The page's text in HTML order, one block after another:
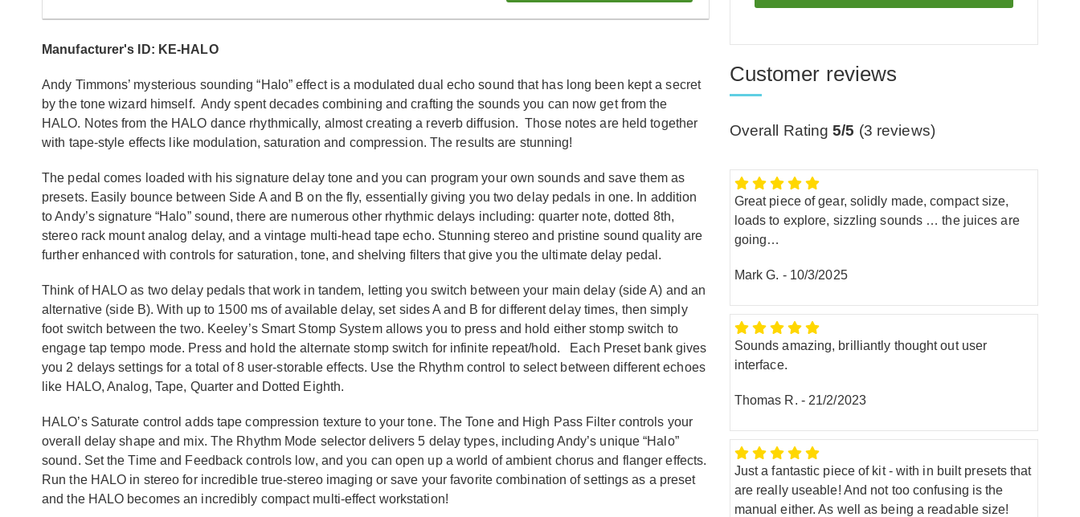
Manufacturer's ID: KE-HALO
Andy Timmons’ mysterious sounding “Halo” effect is a modulated dual echo sound that has long been kept a secret
by the tone wizard himself. Andy spent decades combining and crafting the sounds you can now get from the
HALO. Notes from the HALO dance rhythmically, almost creating a reverb diffusion. Those notes are held together
with tape-style effects like modulation, saturation and compression. The results are stunning!
The pedal comes loaded with his signature delay tone and you can program your own sounds and save them as
presets. Easily bounce between Side A and B on the fly, essentially giving you two delay pedals in one. In addition
to Andy’s signature “Halo” sound, there are numerous other rhythmic delays including: quarter note, dotted 8th,
stereo rack mount analog delay, and a vintage multi-head tape echo. Stunning stereo and pristine sound quality are
further enhanced with controls for saturation, tone, and shelving filters that give you the ultimate delay pedal.
Think of HALO as two delay pedals that work in tandem, letting you switch between your main delay (side A) and an
alternative (side B). With up to 1500 ms of available delay, set sides A and B for different delay times, then simply
foot switch between the two. Keeley’s Smart Stomp System allows you to press and hold either stomp switch to
engage tap tempo mode. Press and hold the alternate stomp switch for infinite repeat/hold. Each Preset bank gives
you 2 delays settings for a total of 8 user-storable effects. Use the Rhythm control to select between different echoes
like HALO, Analog, Tape, Quarter and Dotted Eighth.
HALO’s Saturate control adds tape compression texture to your tone. The Tone and High Pass Filter controls your
overall delay shape and mix. The Rhythm Mode selector delivers 5 delay types, including Andy’s unique “Halo”
sound. Set the Time and Feedback controls low, and you can open up a world of ambient chorus and flanger effects.
Run the HALO in stereo for incredible true-stereo imaging or save your favorite combination of settings as a preset
and the HALO becomes an incredibly compact multi-effect workstation!
Customer reviews
Overall Rating5/5 (3 reviews)
Great piece of gear, solidly made, compact size,
loads to explore, sizzling sounds … the juices are
going…
Mark G. - 10/3/2025
Sounds amazing, brilliantly thought out user
interface.
Thomas R. - 21/2/2023
Just a fantastic piece of kit - with in built presets that
are really useable! And not too confusing is the
manual either. As well as being a readable size!